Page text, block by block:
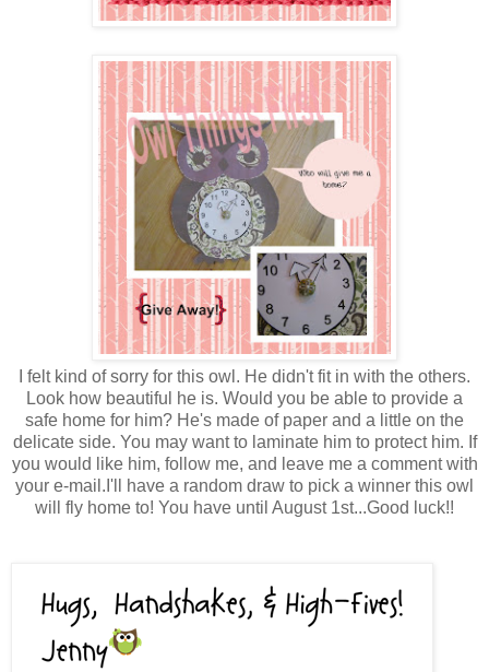
I felt kind of sorry for this owl. He didn't fit in with the others.
Look how beautiful he is. Would you be able to provide a
safe home for him? He's made of paper and a little on the
delicate side. You may want to laminate him to protect him. If
you would like him, follow me, and leave me a comment with
your e-mail.I'll have a random draw to pick a winner this owl
will fly home to! You have until August 1st...Good luck!!